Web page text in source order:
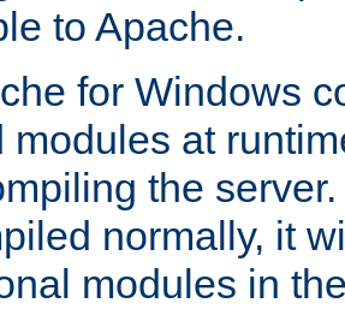
to Apache.
for Windows
modules at
the
normally, it
modules in